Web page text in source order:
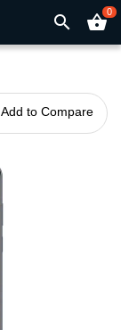
search shopping_basket0
Add to Compare